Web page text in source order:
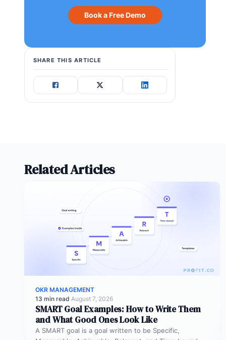
Book a Free Demo
SHARE THIS ARTICLE
Related Articles
OKR MANAGEMENT
13 min read·August 7, 2026
SMART Goal Examples: How to Write Them
and What Good Ones Look Like
A SMART goal is a goal written to be Specific,